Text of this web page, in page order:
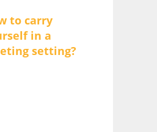
to carry
in a
setting?